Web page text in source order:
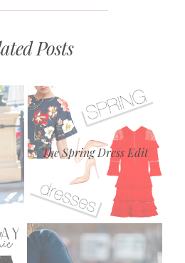
Posts
The Spring Dress Edit